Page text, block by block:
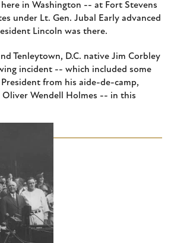
in Washington -- at Fort Stevens
under Lt. Gen. Jubal Early advanced
Lincoln was there.
Tenleytown, D.C. native Jim Corbley
incident -- which included some
from his aide-de-camp,
Wendell Holmes -- in this